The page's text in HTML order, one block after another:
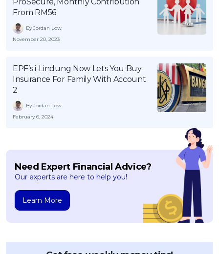
From RM56
By Jordan Low
November 20, 2023
EPF’s i-Lindung Now Lets You Buy
Insurance For Family With Account
2
By Jordan Low
February 6, 2024
Need Expert Financial Advice?
Our experts are here to help you!
Learn More